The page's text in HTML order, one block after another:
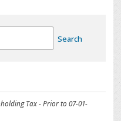
Search
Tax - Prior to 07-01-